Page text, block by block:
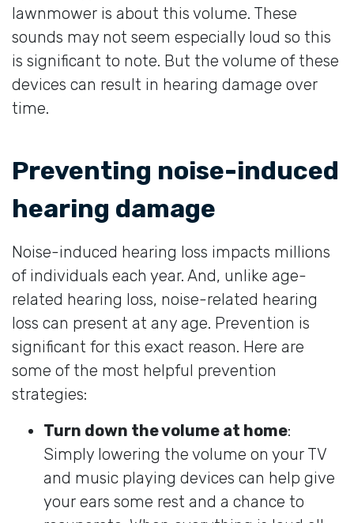
lawnmower is about this volume. These
sounds may not seem especially loud so this
is significant to note. But the volume of these
devices can result in hearing damage over
time.
Preventing noise-induced
hearing damage
Noise-induced hearing loss impacts millions
of individuals each year. And, unlike age-
related hearing loss, noise-related hearing
loss can present at any age. Prevention is
significant for this exact reason. Here are
some of the most helpful prevention
strategies:
Turn down the volume at home:
Simply lowering the volume on your TV
and music playing devices can help give
your ears some rest and a chance to